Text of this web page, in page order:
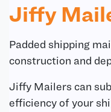
Jiffy
Padded shipping
construction and
Jiffy Mailers can
efficiency of your